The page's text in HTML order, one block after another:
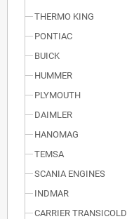
THERMO KING
PONTIAC
BUICK
HUMMER
PLYMOUTH
DAIMLER
HANOMAG
TEMSA
SCANIA ENGINES
INDMAR
CARRIER TRANSICOLD